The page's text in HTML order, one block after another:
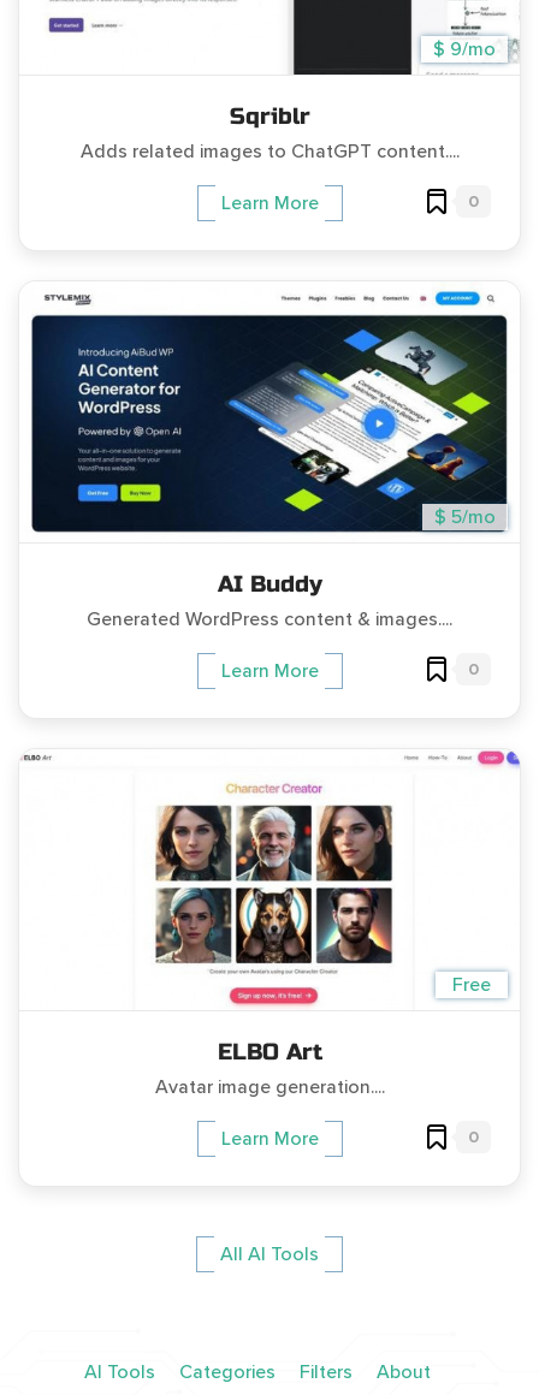
$ 9/mo
Sqriblr
Adds related images to ChatGPT content....
Learn More 0
$ 5/mo
AI Buddy
Generated WordPress content & images....
Learn More 0
Free
ELBO Art
Avatar image generation....
Learn More 0
All AI Tools
AI Tools Categories Filters About